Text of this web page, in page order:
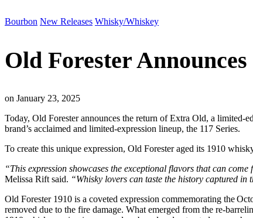
Bourbon New Releases Whisky/Whiskey
Old Forester
on January 23, 2025
Today, Old Forester announces the return of Extra Old, a
brand’s acclaimed and limited-expression lineup, the 117 Series.
To create this unique expression, Old Forester aged its 1910
“This expression showcases the exceptional flavors that can
Melissa Rift said. “Whisky lovers can taste the history captured in
Old Forester 1910 is a coveted expression commemorating the
removed due to the fire damage. What emerged from the re-